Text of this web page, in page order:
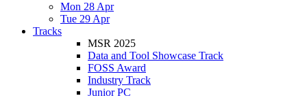
Mon 28 Apr
Tue 29 Apr
Tracks
MSR 2025
Data and Tool Showcase Track
FOSS Award
Industry Track
Junior PC